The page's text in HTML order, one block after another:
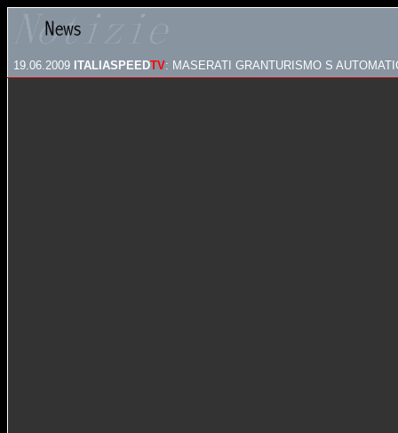
19.06.2009 ITALIASPEEDTV: MASERATI GRANTURISMO S